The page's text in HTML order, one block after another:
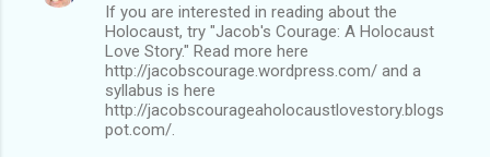
If you are interested in reading about the
Holocaust, try "Jacob's Courage: A Holocaust
Love Story." Read more here
http://jacobscourage.wordpress.com/ and a
syllabus is here
http://jacobscourageaholocaustlovestory.blogs
pot.com/.